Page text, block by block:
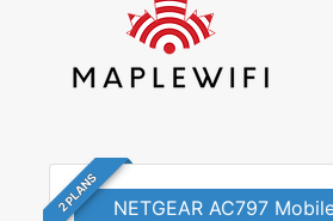
2 PLANS NETGEAR AC797